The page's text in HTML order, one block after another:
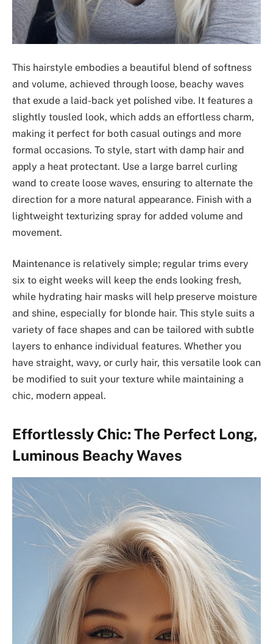
This hairstyle embodies a beautiful blend of softness
and volume, achieved through loose, beachy waves
that exude a laid-back yet polished vibe. It features a
slightly tousled look, which adds an effortless charm,
making it perfect for both casual outings and more
formal occasions. To style, start with damp hair and
apply a heat protectant. Use a large barrel curling
wand to create loose waves, ensuring to alternate the
direction for a more natural appearance. Finish with a
lightweight texturizing spray for added volume and
movement.
Maintenance is relatively simple; regular trims every
six to eight weeks will keep the ends looking fresh,
while hydrating hair masks will help preserve moisture
and shine, especially for blonde hair. This style suits a
variety of face shapes and can be tailored with subtle
layers to enhance individual features. Whether you
have straight, wavy, or curly hair, this versatile look can
be modified to suit your texture while maintaining a
chic, modern appeal.
Effortlessly Chic: The Perfect Long,
Luminous Beachy Waves